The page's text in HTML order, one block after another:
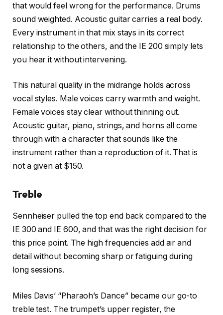
that would feel wrong for the performance. Drums
sound weighted. Acoustic guitar carries a real body.
Every instrument in that mix stays in its correct
relationship to the others, and the IE 200 simply lets
you hear it without intervening.
This natural quality in the midrange holds across
vocal styles. Male voices carry warmth and weight.
Female voices stay clear without thinning out.
Acoustic guitar, piano, strings, and horns all come
through with a character that sounds like the
instrument rather than a reproduction of it. That is
not a given at $150.
Treble
Sennheiser pulled the top end back compared to the
IE 300 and IE 600, and that was the right decision for
this price point. The high frequencies add air and
detail without becoming sharp or fatiguing during
long sessions.
Miles Davis’ “Pharaoh’s Dance” became our go-to
treble test. The trumpet’s upper register, the